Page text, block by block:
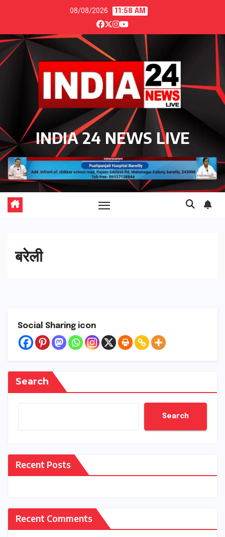
content
08/08/2026 11:58 AM
INDIA 24 NEWS LIVE
बरेली
Social Sharing icon
Search
Search
Recent Posts
Recent Comments